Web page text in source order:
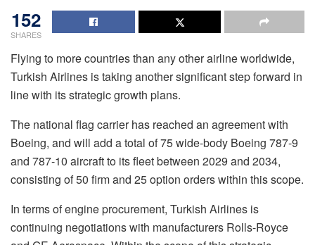
152
SHARES
Flying to more countries than any other airline worldwide,
Turkish Airlines is taking another significant step forward in
line with its strategic growth plans.
The national flag carrier has reached an agreement with
Boeing, and will add a total of 75 wide-body Boeing 787-9
and 787-10 aircraft to its fleet between 2029 and 2034,
consisting of 50 firm and 25 option orders within this scope.
In terms of engine procurement, Turkish Airlines is
continuing negotiations with manufacturers Rolls-Royce